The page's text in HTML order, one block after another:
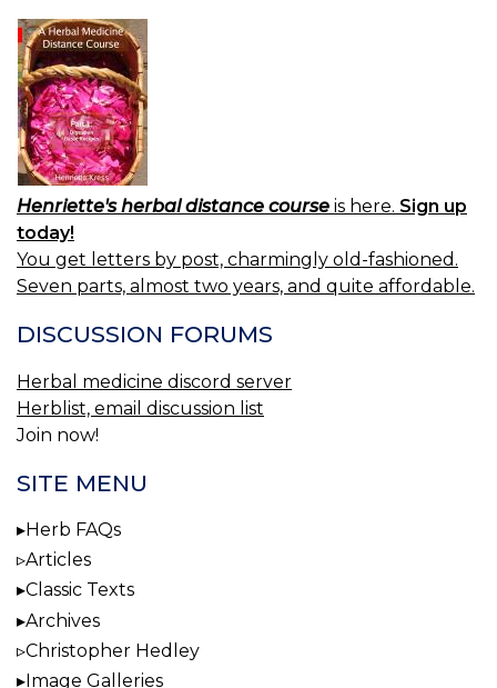
Henriette's herbal distance course is here. Sign up
today!
You get letters by post, charmingly old-fashioned.
Seven parts, almost two years, and quite affordable.
DISCUSSION FORUMS
Herbal medicine discord server
Herblist, email discussion list
Join now!
SITE MENU
Herb FAQs
Articles
Classic Texts
Archives
Christopher Hedley
Image Galleries